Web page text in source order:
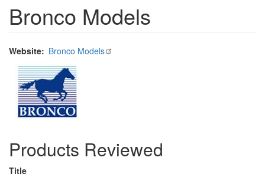
Bronco Models
Website Bronco Models
Products Reviewed
Title